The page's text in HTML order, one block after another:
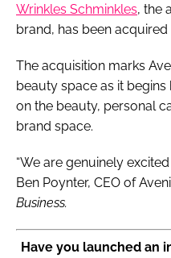
Wrinkles Schminkles, the
brand, has been
The acquisition marks
beauty space as it
on the beauty, personal
brand space.
“We are genuinely
Ben Poynter, CEO of
Business.
Have you launched an